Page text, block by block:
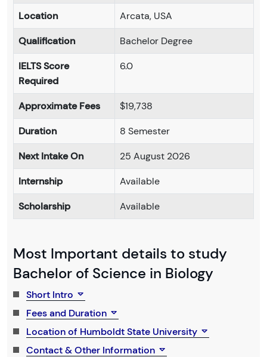
Location
Arcata, USA
Qualification
Bachelor Degree
IELTS Score
Required
6.0
Approximate Fees
$19,738
Duration
8 Semester
Next Intake On
25 August 2026
Internship
Available
Scholarship
Available
Most Important details to study
Bachelor of Science in Biology
Short Intro
Fees and Duration
Location of Humboldt State University
Contact & Other Information